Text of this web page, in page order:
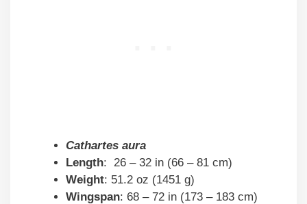
Cathartes aura
Length: 26 – 32 in (66 – 81 cm)
Weight: 51.2 oz (1451 g)
Wingspan: 68 – 72 in (173 – 183 cm)